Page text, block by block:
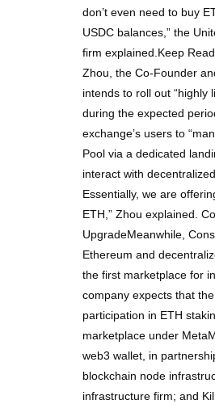
don’t even need to buy
USDC balances,” the
firm explained.Keep
Zhou, the Co-Founder
intends to roll out “highly
during the expected
exchange’s users to
Pool via a dedicated
interact with
Essentially, we are
ETH,” Zhou explained.
UpgradeMeanwhile,
Ethereum and
the first marketplace for
company expects that
participation in ETH
marketplace under
web3 wallet, in
blockchain node
infrastructure firm; and